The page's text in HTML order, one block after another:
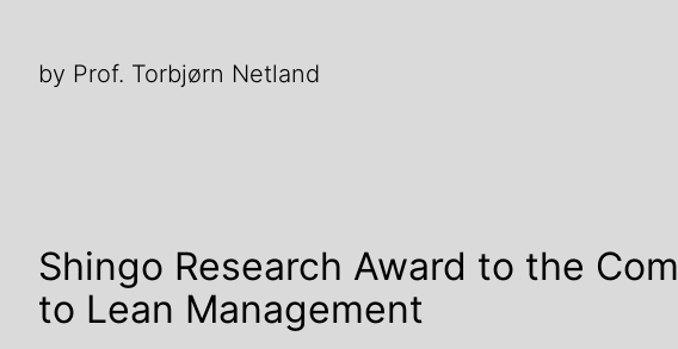
by Prof. Torbjørn Netland
Shingo Research Award to the
to Lean Management